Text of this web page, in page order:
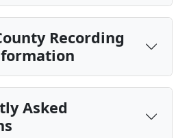
Recording
Asked